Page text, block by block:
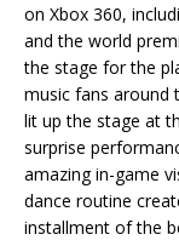
on Xbox 360,
and the world
the stage for the
music fans around
lit up the stage at
surprise
amazing in-game
dance routine
installment of the